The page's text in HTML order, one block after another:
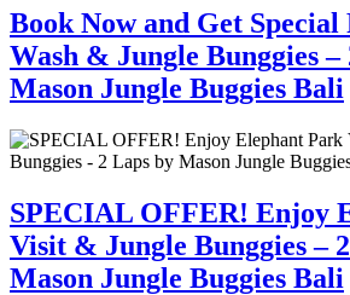
Book Now and Get
Wash & Jungle Bunggies –
Mason Jungle Buggies Bali
SPECIAL OFFER! Enjoy
Visit & Jungle Bunggies –
Mason Jungle Buggies Bali